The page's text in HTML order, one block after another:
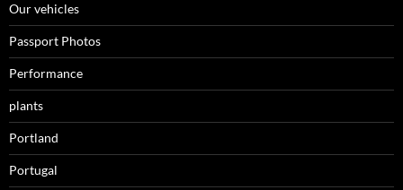
Our vehicles
Passport Photos
Performance
plants
Portland
Portugal